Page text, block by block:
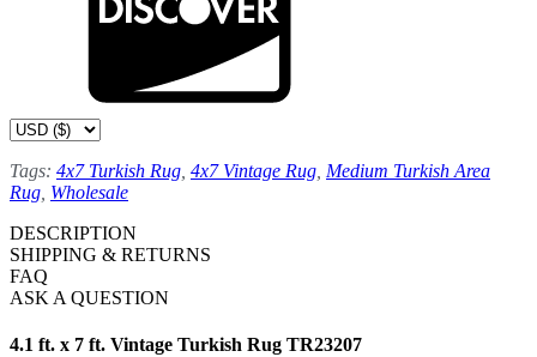
Tags: 4x7 Turkish Rug 4x7 Vintage Rug Medium Turkish Area
Rug Wholesale
DESCRIPTION
SHIPPING & RETURNS
FAQ
ASK A QUESTION
4.1 ft. x 7 ft. Vintage Turkish Rug TR23207